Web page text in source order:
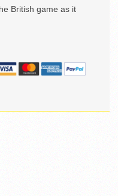
British game as it